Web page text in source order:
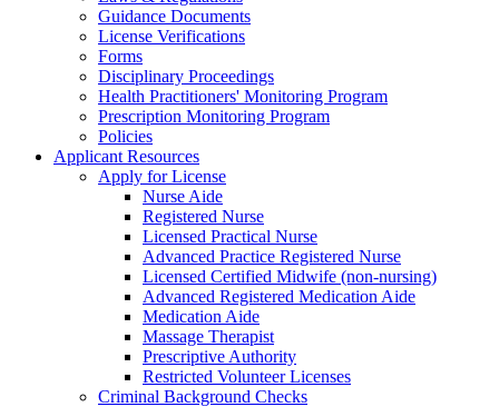
Guidance Documents
License Verifications
Forms
Disciplinary Proceedings
Health Practitioners' Monitoring Program
Prescription Monitoring Program
Policies
Applicant Resources
Apply for License
Nurse Aide
Registered Nurse
Licensed Practical Nurse
Advanced Practice Registered Nurse
Licensed Certified Midwife (non-nursing)
Advanced Registered Medication Aide
Medication Aide
Massage Therapist
Prescriptive Authority
Restricted Volunteer Licenses
Criminal Background Checks